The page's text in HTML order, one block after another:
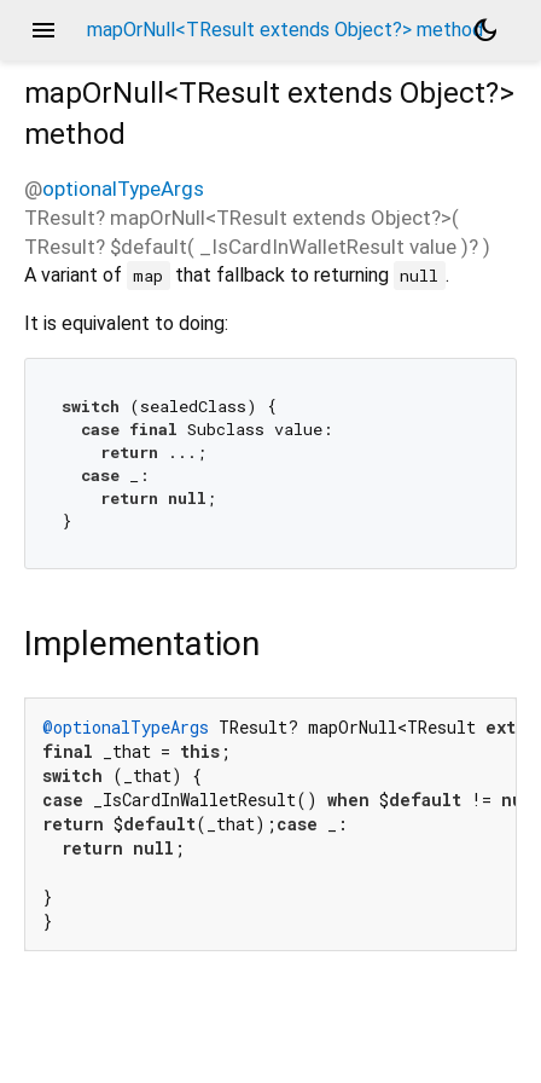
menu mapOrNull<TResult extends Object?> methoddark_mode
mapOrNull<TResult extends Object?>
method
@optionalTypeArgs
TResult? mapOrNull<TResult extends Object?>(
TResult? $default( _IsCardInWalletResult value )? )
A variant of map that fallback to returning null .
It is equivalent to doing:
switch (sealedClass) {
case final Subclass value:
return ...;
case _:
return null ;
Implementation
@optionalTypeArgs TResult? mapOrNull<TResult
final _that = this
switch
case _IsCardInWalletResult() when $default != null
return $default(_that); case _:
return null ;
}
}